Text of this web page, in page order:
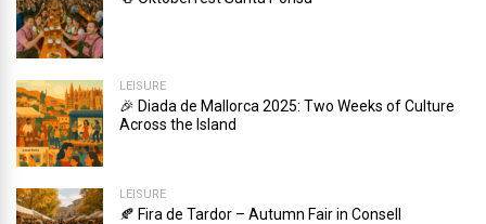
LEISURE
🎉 Diada de Mallorca 2025: Two Weeks of Culture
Across the Island
LEISURE
🍂 Fira de Tardor – Autumn Fair in Consell